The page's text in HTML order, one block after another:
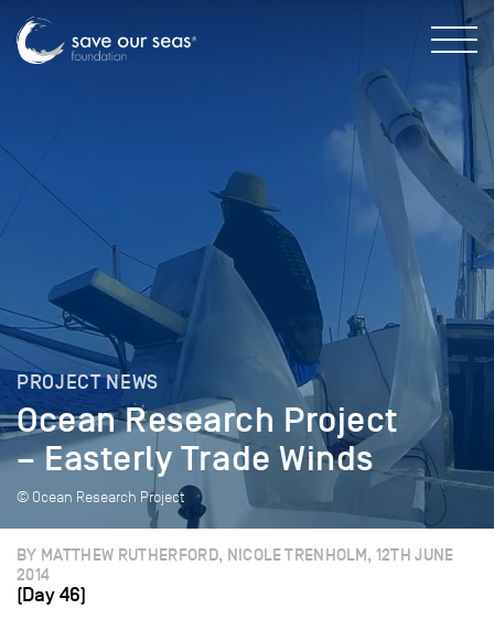
PROJECT NEWS
Ocean Research Project
– Easterly Trade Winds
© Ocean Research Project
BY MATTHEW RUTHERFORD, NICOLE TRENHOLM, 12TH JUNE
2014
(Day 46)